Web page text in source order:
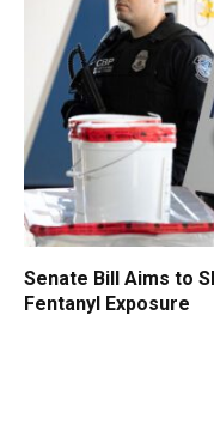
Senate Bill Aims to
Fentanyl Exposure